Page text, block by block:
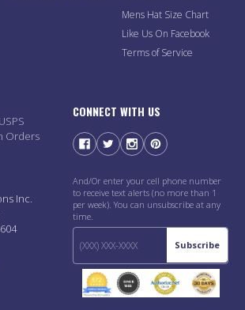
Mens Hat Size Chart
Like Us On Facebook
Terms of Service
Orders
Inc.
CONNECT WITH US
And/Or enter your cell phone number
to receive text alerts (no more than 1
per week). You can unsubscribe at any
time.
Subscribe